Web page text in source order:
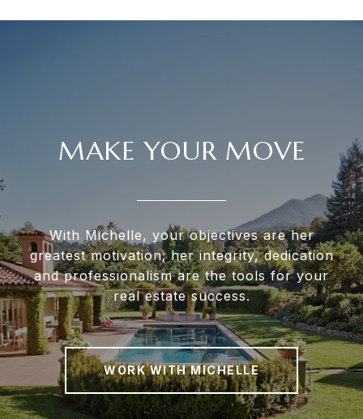
MAKE YOUR MOVE
With Michelle, your objectives are her
greatest motivation; her integrity, dedication
and professionalism are the tools for your
real estate success.
WORK WITH MICHELLE